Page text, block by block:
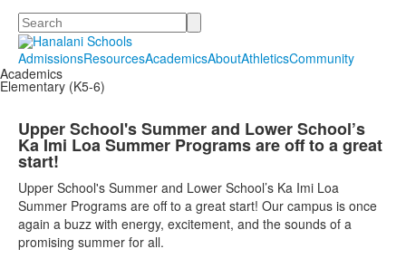
Search
AdmissionsResourcesAcademicsAboutAthleticsCommunity
Academics
Elementary (K5-6)
Upper School's Summer and Lower School’s
Ka Imi Loa Summer Programs are off to a great
start!
Upper School's Summer and Lower School’s Ka Imi Loa
Summer Programs are off to a great start! Our campus is once
again a buzz with energy, excitement, and the sounds of a
promising summer for all.